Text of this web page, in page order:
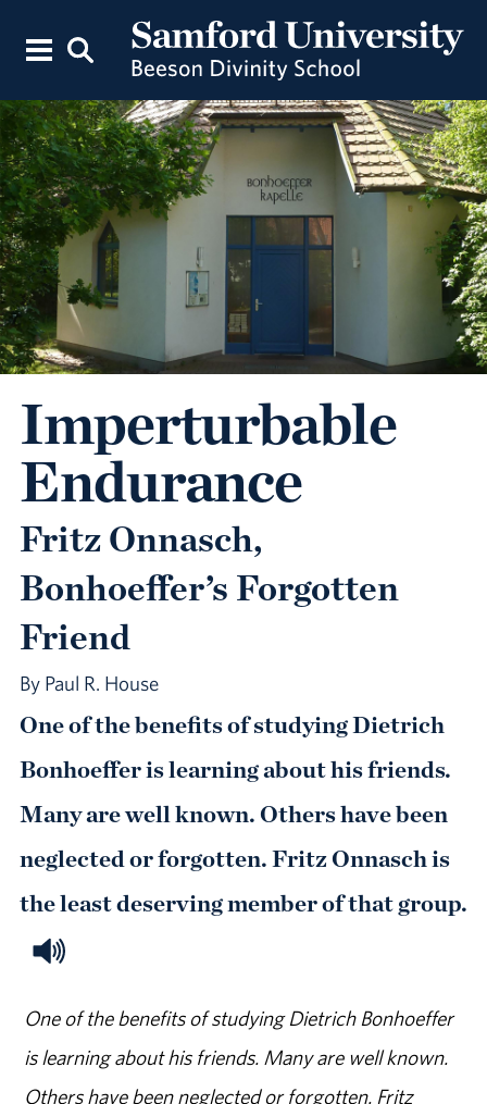
Imperturbable
Endurance
Fritz Onnasch,
Bonhoeffer’s Forgotten
Friend
By Paul R. House
One of the benefits of studying Dietrich
Bonhoeffer is learning about his friends.
Many are well known. Others have been
neglected or forgotten. Fritz Onnasch is
the least deserving member of that group.
One of the benefits of studying Dietrich Bonhoeffer
is learning about his friends. Many are well known.
Others have been neglected or forgotten. Fritz